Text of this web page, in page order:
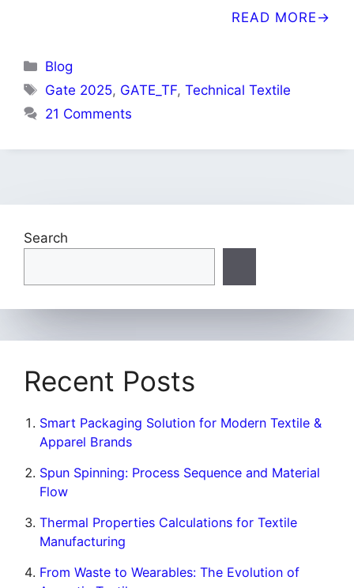
READ MORE
Categories
Blog
Tags
Gate 2025, GATE_TF,Technical Textile
21 Comments
Search
Recent Posts
Smart Packaging Solution for Modern Textile &
Apparel Brands
Spun Spinning: Process Sequence and Material
Flow
Thermal Properties Calculations for Textile
Manufacturing
From Waste to Wearables: The Evolution of